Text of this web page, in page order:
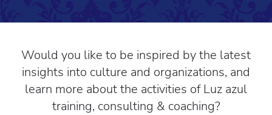
Would you like to be inspired by the latest
insights into culture and organizations, and
learn more about the activities of Luz azul
training, consulting & coaching?